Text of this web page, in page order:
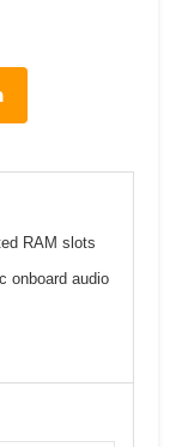
RAM slots
onboard audio